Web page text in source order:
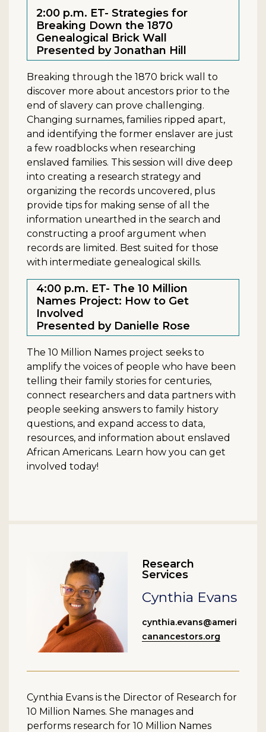
2:00 p.m. ET- Strategies for
Breaking Down the 1870
Genealogical Brick Wall
Presented by Jonathan Hill
Breaking through the 1870 brick wall to
discover more about ancestors prior to the
end of slavery can prove challenging.
Changing surnames, families ripped apart,
and identifying the former enslaver are just
a few roadblocks when researching
enslaved families. This session will dive deep
into creating a research strategy and
organizing the records uncovered, plus
provide tips for making sense of all the
information unearthed in the search and
constructing a proof argument when
records are limited. Best suited for those
with intermediate genealogical skills.
4:00 p.m. ET- The 10 Million
Names Project: How to Get
Involved
Presented by Danielle Rose
The 10 Million Names project seeks to
amplify the voices of people who have been
telling their family stories for centuries,
connect researchers and data partners with
people seeking answers to family history
questions, and expand access to data,
resources, and information about enslaved
African Americans. Learn how you can get
involved today!
Research
Services
Cynthia Evans
cynthia.evans@ameri
canancestors.org
Cynthia Evans is the Director of Research for
10 Million Names. She manages and
performs research for 10 Million Names